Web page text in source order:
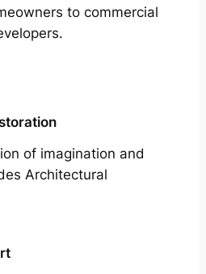
to commercial
of imagination and
Architectural